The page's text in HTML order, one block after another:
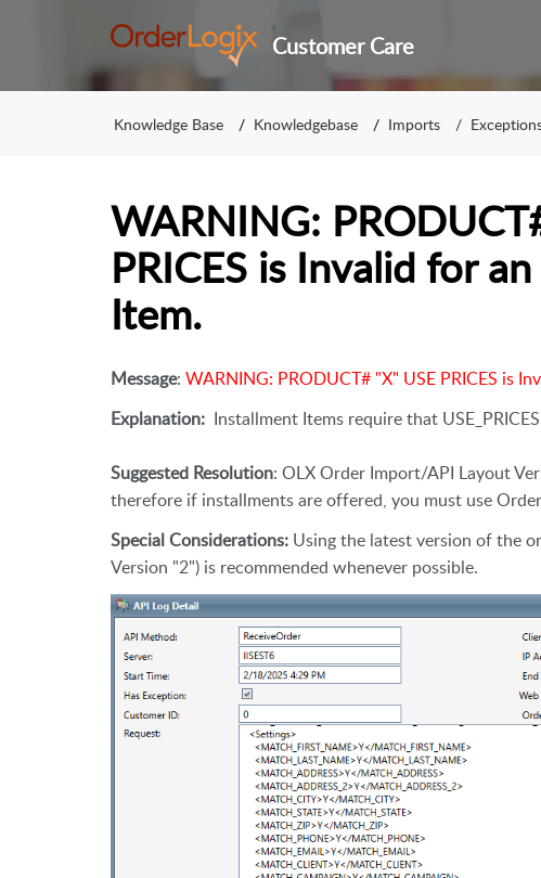
Customer Care
Knowledge Base Knowledgebase Imports
WARNING:
PRICES is Invalid for
Item.
Message: WARNING: PRODUCT# "X" USE PRICES is
Explanation: Installment Items require that
Suggested Resolution: OLX Order Import/API Layout
therefore if installments are offered, you must use
Special Considerations: Using the latest version of the
Version "2") is recommended whenever possible.